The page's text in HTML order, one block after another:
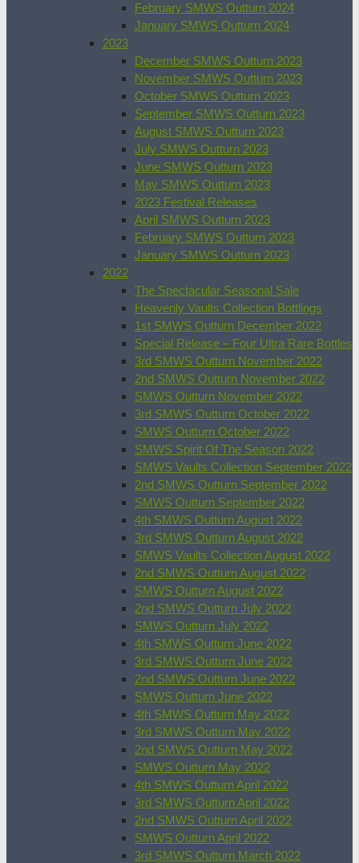
February SMWS Outturn 2024
January SMWS Outturn 2024
2023
December SMWS Outturn 2023
November SMWS Outturn 2023
October SMWS Outturn 2023
September SMWS Outturn 2023
August SMWS Outturn 2023
July SMWS Outturn 2023
June SMWS Outturn 2023
May SMWS Outturn 2023
2023 Festival Releases
April SMWS Outturn 2023
February SMWS Outturn 2023
January SMWS Outturn 2023
2022
The Spectacular Seasonal Sale
Heavenly Vaults Collection Bottlings
1st SMWS Outturn December 2022
Special Release – Four Ultra Rare Bottles
3rd SMWS Outturn November 2022
2nd SMWS Outturn November 2022
SMWS Outturn November 2022
3rd SMWS Outturn October 2022
SMWS Outturn October 2022
SMWS Spirit Of The Season 2022
SMWS Vaults Collection September 2022
2nd SMWS Outturn September 2022
SMWS Outturn September 2022
4th SMWS Outturn August 2022
3rd SMWS Outturn August 2022
SMWS Vaults Collection August 2022
2nd SMWS Outturn August 2022
SMWS Outturn August 2022
2nd SMWS Outturn July 2022
SMWS Outturn July 2022
4th SMWS Outturn June 2022
3rd SMWS Outturn June 2022
2nd SMWS Outturn June 2022
SMWS Outturn June 2022
4th SMWS Outturn May 2022
3rd SMWS Outturn May 2022
2nd SMWS Outturn May 2022
SMWS Outturn May 2022
4th SMWS Outturn April 2022
3rd SMWS Outturn April 2022
2nd SMWS Outturn April 2022
SMWS Outturn April 2022
3rd SMWS Outturn March 2022